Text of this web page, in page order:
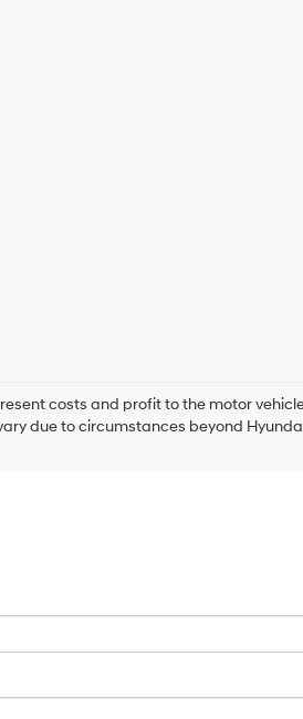
costs and profit to the motor
due to circumstances beyond